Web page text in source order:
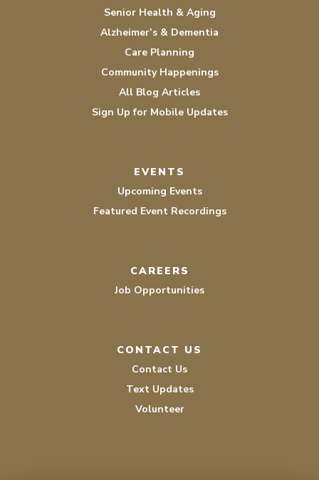
Senior Health & Aging
Alzheimer’s & Dementia
Care Planning
Community Happenings
All Blog Articles
Sign Up for Mobile Updates
EVENTS
Upcoming Events
Featured Event Recordings
CAREERS
Job Opportunities
CONTACT US
Contact Us
Text Updates
Volunteer